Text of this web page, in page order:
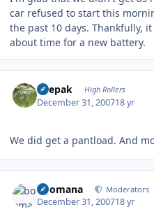
car refused to start this
the past 10 days. Thankfully,
about time for a new battery.
deepak High Rollers
December 31, 200718 yr
We did get a pantload. And
boomana Moderators
December 31, 200718 yr